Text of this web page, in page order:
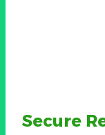
Secure